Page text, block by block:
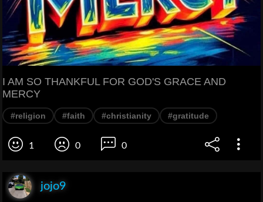
I AM SO THANKFUL FOR GOD'S GRACE AND
MERCY
#religion #faith #christianity #gratitude
1 0 0
jojo9